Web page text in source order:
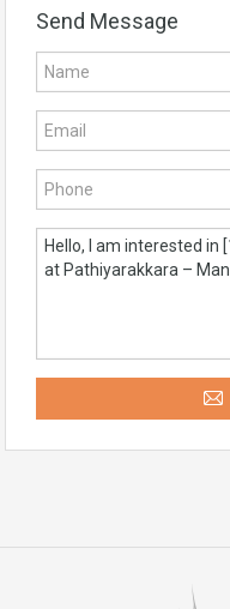
Send Message